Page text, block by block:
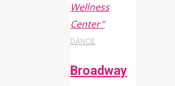
Wellness
Center"
DANCE
Broadway